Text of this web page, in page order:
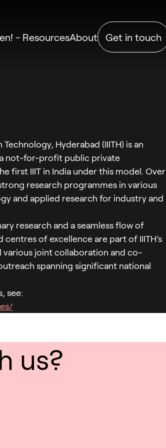
- ResourcesAbout Get in touch
Hyderabad (IIITH) is an
not-for-profit public private
first IIIT in India under this model. Over
research programmes in various
and applied research for industry and
research and a seamless flow of
of excellence are part of IIITH’s
various joint collaboration and co-
spanning significant national
see:
us?